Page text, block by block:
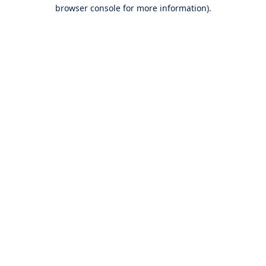
browser console for more information).